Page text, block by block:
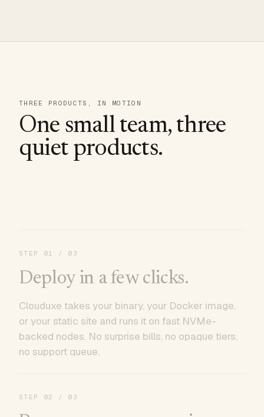
THREE PRODUCTS, IN MOTION
One small team, three
quiet products.
STEP 01 / 03
Deploy in a few clicks.
Clouduxe takes your binary, your Docker image,
or your static site and runs it on fast NVMe-
backed nodes. No surprise bills, no opaque tiers,
no support queue.
STEP 02 / 03